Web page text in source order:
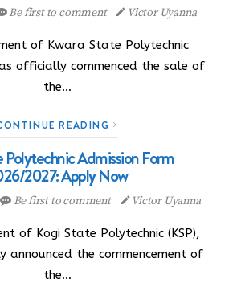
Be first to comment Victor Uyanna
of Kwara State Polytechnic
officially commenced the sale of
the…
READING
Polytechnic Admission Form
2027: Apply Now
Be first to comment Victor Uyanna
of Kogi State Polytechnic (KSP),
announced the commencement of
the…